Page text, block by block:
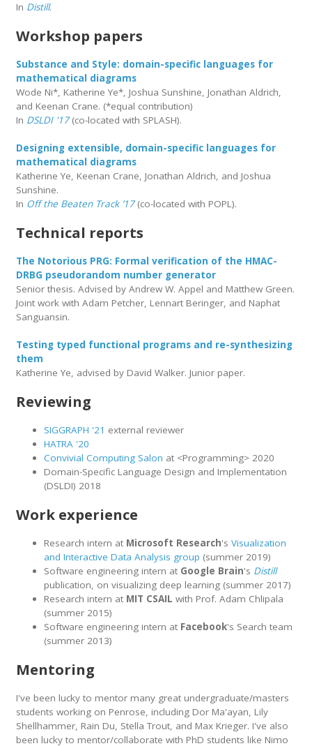
In Distill.
Workshop papers
Substance and Style: domain-specific languages for
mathematical diagrams
Wode Ni*, Katherine Ye*, Joshua Sunshine, Jonathan Aldrich,
and Keenan Crane. (*equal contribution)
In DSLDI '17(co-located with SPLASH).
Designing extensible, domain-specific languages for
mathematical diagrams
Katherine Ye, Keenan Crane, Jonathan Aldrich, and Joshua
Sunshine.
In Off the Beaten Track ’17(co-located with POPL).
Technical reports
The Notorious PRG: Formal verification of the HMAC-
DRBG pseudorandom number generator
Senior thesis. Advised by Andrew W. Appel and Matthew Green.
Joint work with Adam Petcher, Lennart Beringer, and Naphat
Sanguansin.
Testing typed functional programs and re-synthesizing
them
Katherine Ye, advised by David Walker. Junior paper.
Reviewing
SIGGRAPH '21 external reviewer
HATRA '20
Convivial Computing Salon at <Programming> 2020
Domain-Specific Language Design and Implementation
(DSLDI) 2018
Work experience
Research intern at Microsoft Research's Visualization
and Interactive Data Analysis group (summer 2019)
Software engineering intern at Google Brain's Distill
publication, on visualizing deep learning (summer 2017)
Research intern at MIT CSAIL with Prof. Adam Chlipala
(summer 2015)
Software engineering intern at Facebook's Search team
(summer 2013)
Mentoring
I've been lucky to mentor many great undergraduate/masters
students working on Penrose, including Dor Ma'ayan, Lily
Shellhammer, Rain Du, Stella Trout, and Max Krieger. I've also
been lucky to mentor/collaborate with PhD students like Nimo